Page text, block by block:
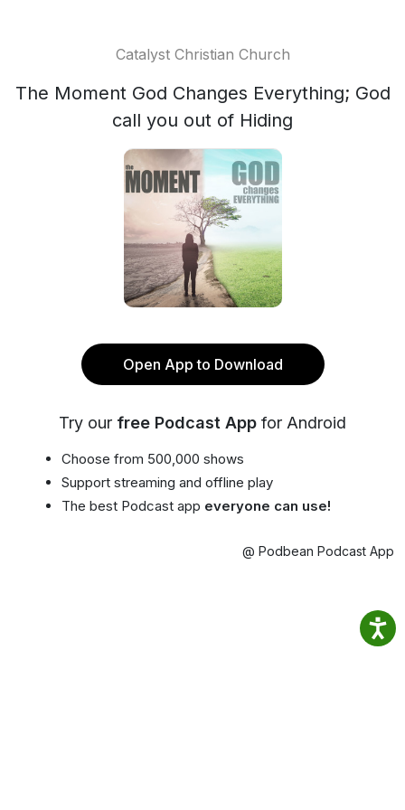
Catalyst Christian Church
The Moment God Changes Everything; God
call you out of Hiding
Open App to Download
Try our free Podcast App for Android
Choose from 500,000 shows
Support streaming and offline play
The best Podcast app everyone can use!
@ Podbean Podcast App